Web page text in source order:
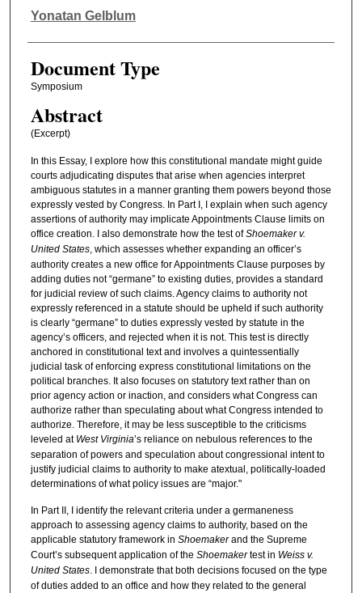
Authors
Yonatan Gelblum
Document Type
Symposium
Abstract
(Excerpt)
In this Essay, I explore how this constitutional mandate might guide
courts adjudicating disputes that arise when agencies interpret
ambiguous statutes in a manner granting them powers beyond those
expressly vested by Congress. In Part I, I explain when such agency
assertions of authority may implicate Appointments Clause limits on
office creation. I also demonstrate how the test ofShoemaker v.
United States, which assesses whether expanding an officer’s
authority creates a new office for Appointments Clause purposes by
adding duties not “germane” to existing duties, provides a standard
for judicial review of such claims. Agency claims to authority not
expressly referenced in a statute should be upheld if such authority
is clearly “germane” to duties expressly vested by statute in the
agency’s officers, and rejected when it is not. This test is directly
anchored in constitutional text and involves a quintessentially
judicial task of enforcing express constitutional limitations on the
political branches. It also focuses on statutory text rather than on
prior agency action or inaction, and considers what Congress can
authorize rather than speculating about what Congress intended to
authorize. Therefore, it may be less susceptible to the criticisms
leveled at West Virginia’s reliance on nebulous references to the
separation of powers and speculation about congressional intent to
justify judicial claims to authority to make atextual, politically-loaded
determinations of what policy issues are “major."
In Part II, I identify the relevant criteria under a germaneness
approach to assessing agency claims to authority, based on the
applicable statutory framework in Shoemakerand the Supreme
Court’s subsequent application of the Shoemakertest in Weiss v.
United States. I demonstrate that both decisions focused on the type
of duties added to an office and how they related to the general